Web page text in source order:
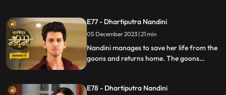
Devi asks Nandini who made her drink
alcohol and Nandini takes the name of
Akash. When Sumitra Devi
E77 - Dhartiputra Nandini
05 December 2023 | 21 min
Nandini manages to save her life from the
goons and returns home. The goons
the goons. When Nandini comes home,
E78 - Dhartiputra Nandini